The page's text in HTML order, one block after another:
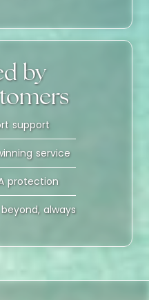
by
support
service
protection
always